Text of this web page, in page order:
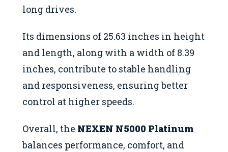
long drives.
Its dimensions of 25.63 inches in height
and length, along with a width of 8.39
inches, contribute to stable handling
and responsiveness, ensuring better
control at higher speeds.
Overall, the NEXEN N5000 Platinum
balances performance, comfort, and